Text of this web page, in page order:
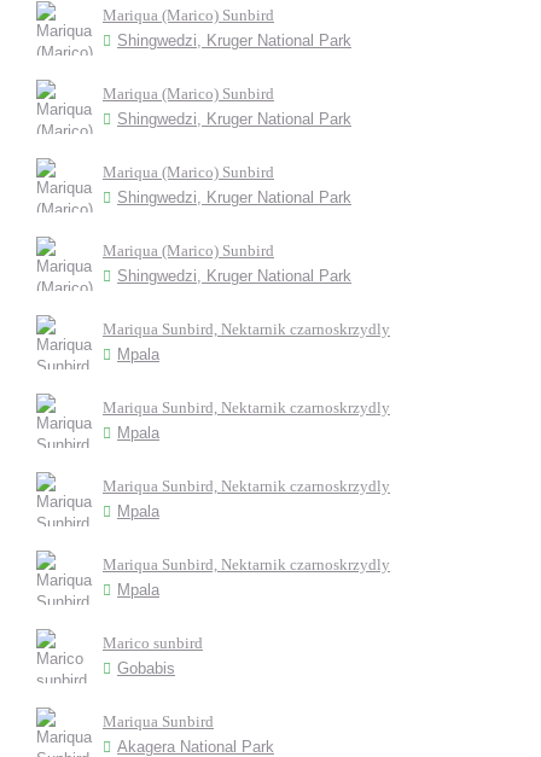
Mariqua (Marico) Sunbird
Shingwedzi, Kruger National Park
Mariqua (Marico) Sunbird
Shingwedzi, Kruger National Park
Mariqua (Marico) Sunbird
Shingwedzi, Kruger National Park
Mariqua (Marico) Sunbird
Shingwedzi, Kruger National Park
Mariqua Sunbird, Nektarnik czarnoskrzydly
Mpala
Mariqua Sunbird, Nektarnik czarnoskrzydly
Mpala
Mariqua Sunbird, Nektarnik czarnoskrzydly
Mpala
Mariqua Sunbird, Nektarnik czarnoskrzydly
Mpala
Marico sunbird
Gobabis
Mariqua Sunbird
Akagera National Park